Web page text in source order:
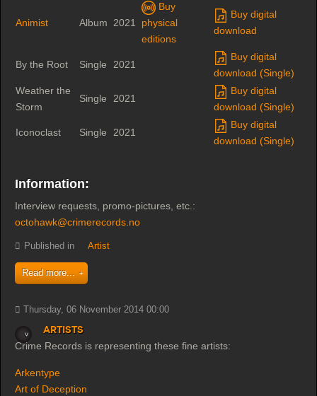
Animist Album 2021
Buy
physical
editions
Buy digital
download
By the Root Single 2021
Buy digital
download (Single)
Weather the
Storm
Single 2021
Buy digital
download (Single)
Iconoclast Single 2021
Buy digital
download (Single)
Information:
Interview requests, promo-pictures, etc.:
octohawk@crimerecords.no
Published in Artist
Read more...
Thursday, 06 November 2014 00:00
Artists
Crime Records is representing these fine artists:
Arkentype
Art of Deception